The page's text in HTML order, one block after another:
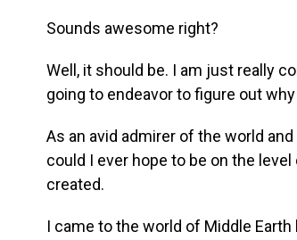
Sounds awesome right?
Well, it should be. I am just really
going to endeavor to figure out
As an avid admirer of the world
could I ever hope to be on the
created.
I came to the world of Middle